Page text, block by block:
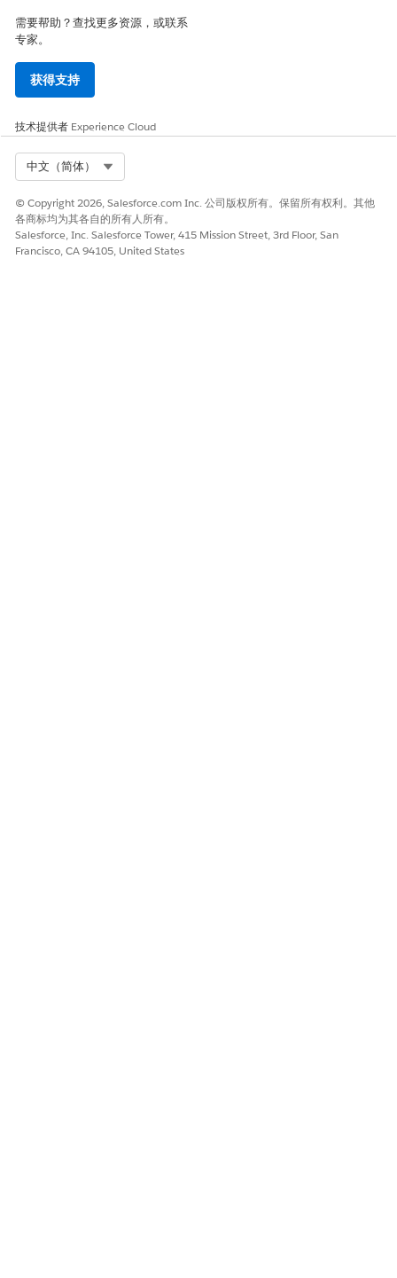
需要帮助？查找更多资源，或联系
专家。
获得支持
技术提供者 Experience Cloud
中文（简体）
© Copyright 2026, Salesforce.com Inc. 公司版权所有。保留所有权利。其他
各商标均为其各自的所有人所有。
Salesforce, Inc. Salesforce Tower, 415 Mission Street, 3rd Floor, San
Francisco, CA 94105, United States